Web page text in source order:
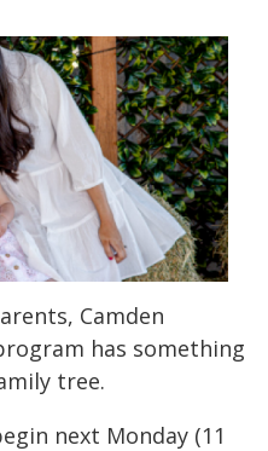
Camden
has something
tree.
next Monday (11